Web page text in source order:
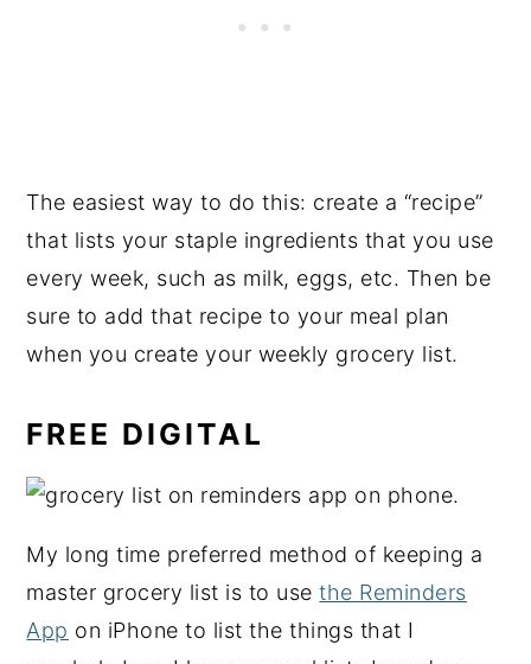
The easiest way to do this: create a “recipe”
that lists your staple ingredients that you use
every week, such as milk, eggs, etc. Then be
sure to add that recipe to your meal plan
when you create your weekly grocery list.
FREE DIGITAL
My long time preferred method of keeping a
master grocery list is to usethe Reminders
App on iPhone to list the things that I